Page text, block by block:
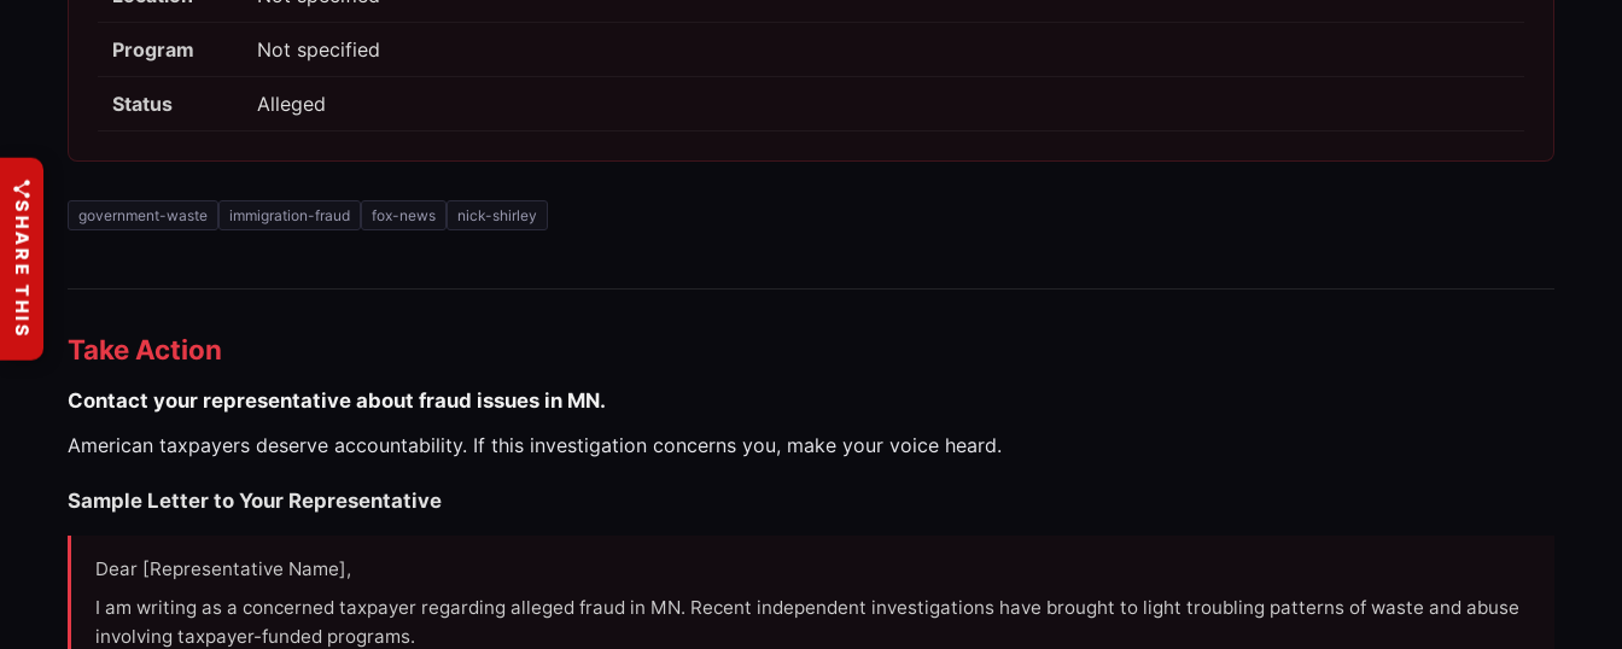
Program Not specified
Status Alleged
government-waste immigration-fraud fox-news nick-shirley
Take Action
Contact your representative about fraud issues in MN.
American taxpayers deserve accountability. If this investigation concerns you, make your voice heard.
Sample Letter to Your Representative
Dear [Representative Name],
I am writing as a concerned taxpayer regarding alleged fraud in MN. Recent independent investigations have brought to light troubling patterns of waste and abuse
involving taxpayer-funded programs.
SHARE THIS